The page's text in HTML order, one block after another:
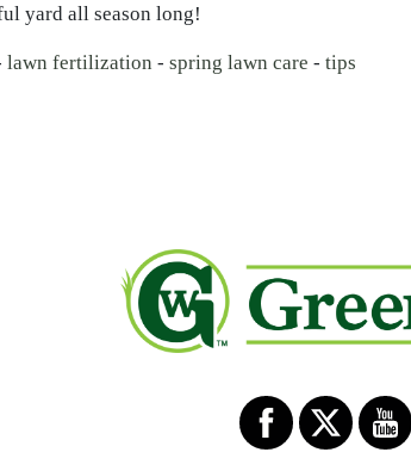
yard all season long!
lawn fertilization - spring lawn care - tips